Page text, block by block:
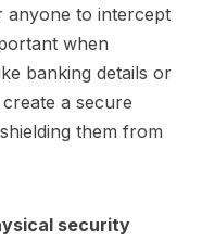
anyone to intercept
when
banking details or
a secure
them from
security